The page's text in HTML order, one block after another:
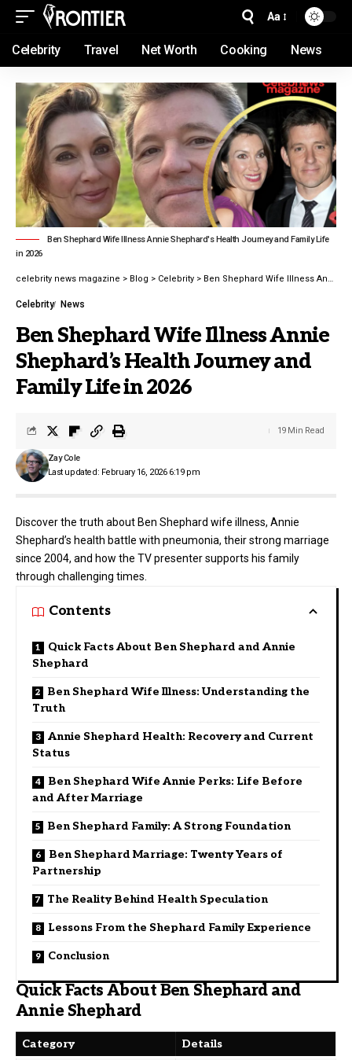
Aa
Celebrity Travel Net Worth Cooking News
Ben Shephard Wife Illness Annie Shephard's Health Journey and Family Life
in 2026
celebrity news magazine > Blog > Celebrity > Ben Shephard Wife Illness Annie Shephard’s Health Journey and Family Life in 2026
Celebrity News
Ben Shephard Wife Illness Annie
Shephard’s Health Journey and
Family Life in 2026
Last updated: February 16, 2026 6:19 pm
Zay Cole
19 Min Read
Discover the truth about Ben Shephard wife illness, Annie
Shephard’s health battle with pneumonia, their strong marriage
since 2004, and how the TV presenter supports his family
through challenging times.
Contents
Quick Facts About Ben Shephard and Annie
Shephard
Ben Shephard Wife Illness: Understanding the
Truth
Annie Shephard Health: Recovery and Current
Status
Ben Shephard Wife Annie Perks: Life Before
and After Marriage
Ben Shephard Family: A Strong Foundation
Ben Shephard Marriage: Twenty Years of
Partnership
The Reality Behind Health Speculation
Lessons From the Shephard Family Experience
Conclusion
Quick Facts About Ben Shephard and
Annie Shephard
Category Details